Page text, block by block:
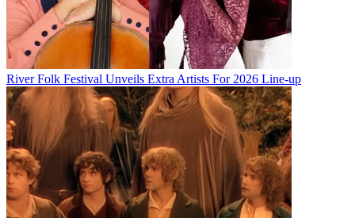
River Folk Festival Unveils Extra Artists For 2026 Line-up